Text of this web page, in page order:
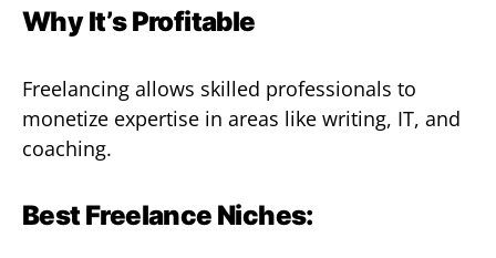
Why It’s Profitable
Freelancing allows skilled professionals to
monetize expertise in areas like writing, IT, and
coaching.
Best Freelance Niches: